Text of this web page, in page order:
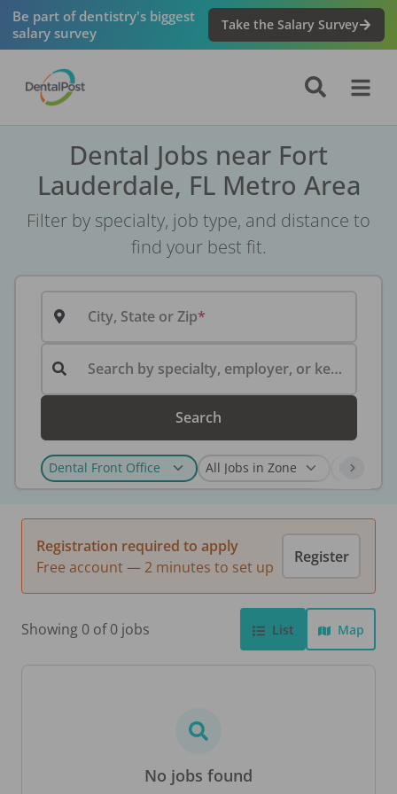
Be part of dentistry's biggest
salary survey
Take the Salary Survey
Dental Jobs near Fort
Lauderdale, FL Metro Area
Filter by specialty, job type, and distance to
find your best fit.
City, State or Zip
Search by specialty, employer, or keyword...
Search
Registration required to apply
Free account — 2 minutes to set up
Register
Showing 0 of 0 jobs List Map
No jobs found